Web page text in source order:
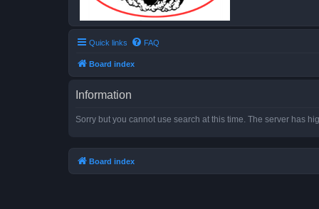
Quick links FAQ
Board index
Information
Sorry but you cannot use search at this time. The server has
Board index